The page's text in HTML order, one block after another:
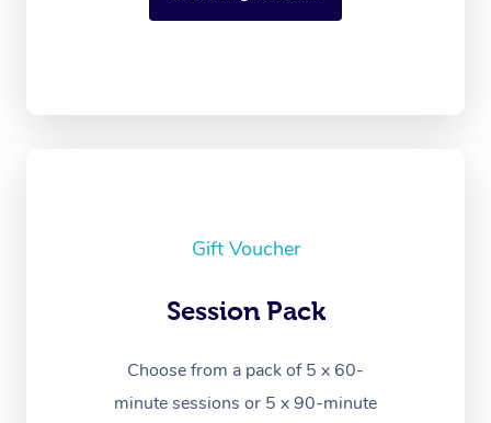
Gift Voucher
Session Pack
Choose from a pack of 5 x 60-
minute sessions or 5 x 90-minute